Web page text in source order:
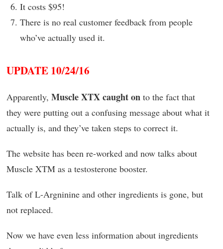
It costs $95!
There is no real customer feedback from people
who’ve actually used it.
UPDATE 10/24/16
Apparently, Muscle XTX caught on to the fact that
they were putting out a confusing message about what it
actually is, and they’ve taken steps to correct it.
The website has been re-worked and now talks about
Muscle XTM as a testosterone booster.
Talk of L-Argninine and other ingredients is gone, but
not replaced.
Now we have even less information about ingredients